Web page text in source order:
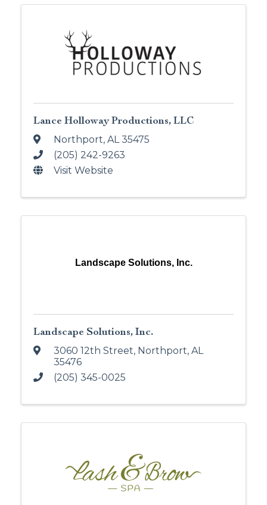
Lance Holloway Productions, LLC
Northport, AL 35475
(205) 242-9263
Visit Website
Landscape Solutions, Inc.
Landscape Solutions, Inc.
3060 12th Street, Northport, AL
35476
(205) 345-0025